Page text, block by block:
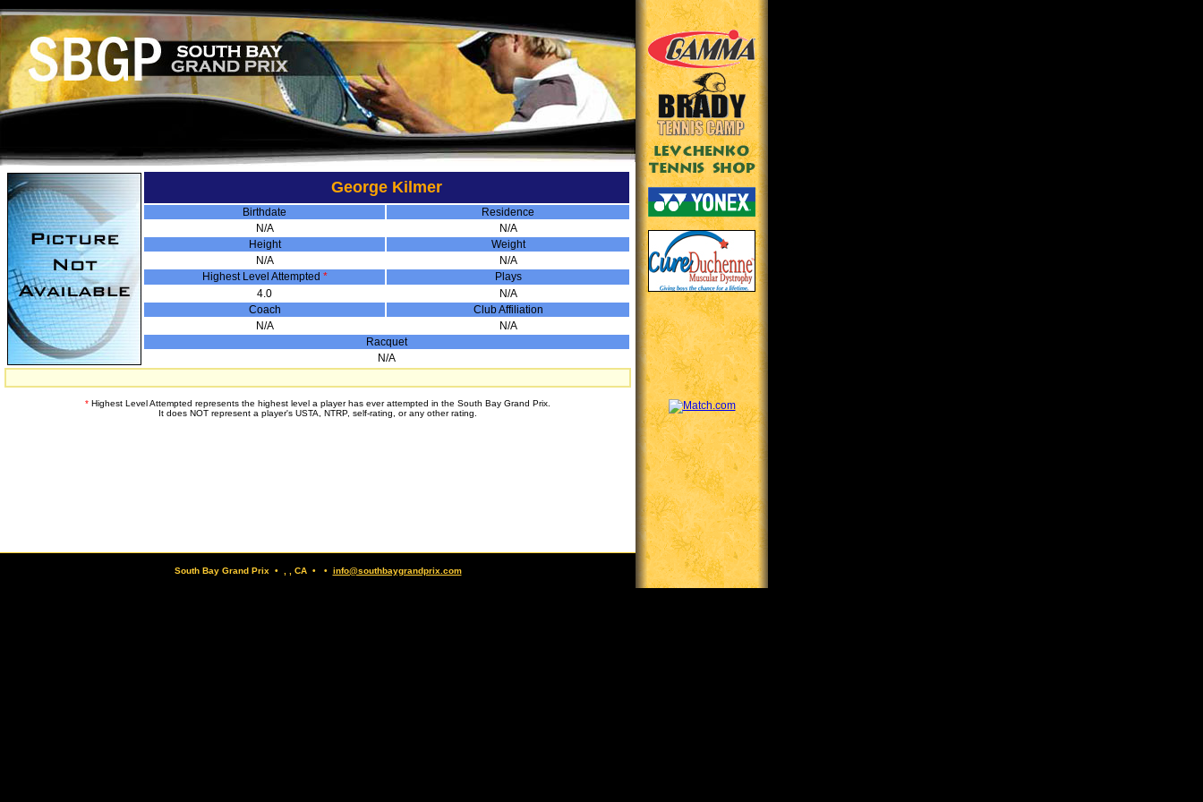
George Kilmer
Birthdate
Residence
N/A
N/A
Height
Weight
N/A
N/A
Highest Level Attempted *
Plays
4.0
N/A
Coach
Club Affiliation
N/A
N/A
Racquet
N/A
* Highest Level Attempted represents the highest level a player has ever attempted in the South Bay Grand Prix.
It does NOT represent a player's USTA, NTRP, self-rating, or any other rating.
South Bay Grand Prix • , , CA • • info@southbaygrandprix.com